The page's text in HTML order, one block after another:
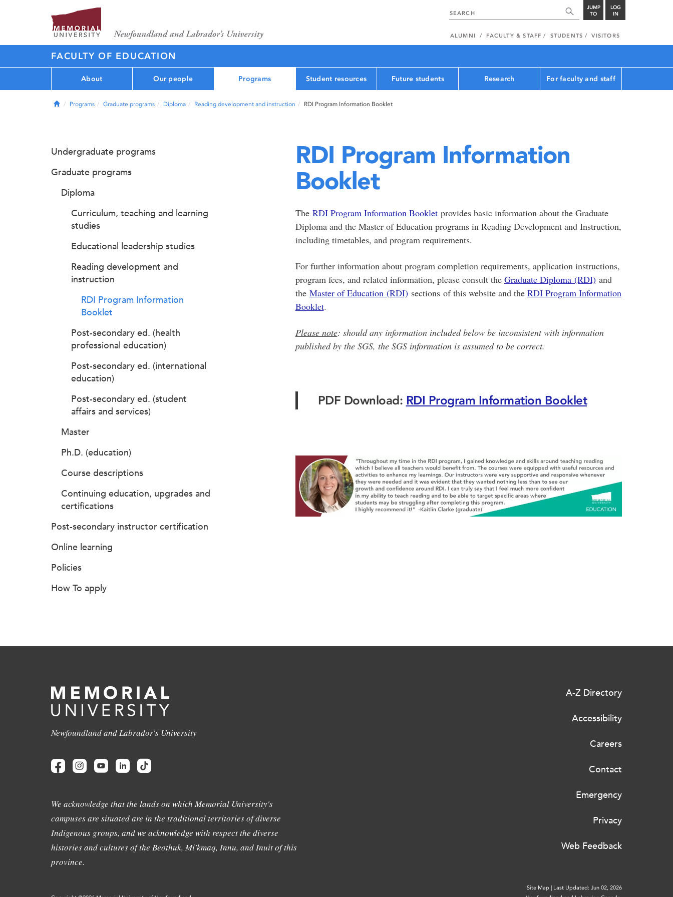
JUMP
TO
LOG
IN
ALUMNI FACULTY & STAFF STUDENTS VISITORS
FACULTY OF EDUCATION
About Our people Programs Student resources Future students Research For faculty and staff
HomePrograms Graduate programs Diploma Reading development and instruction RDI Program Information Booklet
RDI Program Information
Booklet
The RDI Program Information Bookletprovides basic information about the Graduate
Diploma and the Master of Education programs in Reading Development and Instruction,
including timetables, and program requirements.
For further information about program completion requirements, application instructions,
program fees, and related information, please consult the Graduate Diploma (RDI) and
the Master of Education (RDI) sections of this website and the RDI Program Information
Booklet.
Please note: should any information included below be inconsistent with information
published by the SGS, the SGS information is assumed to be correct.
PDF Download: RDI Program Information Booklet
Undergraduate programs
Graduate programs
Diploma
Curriculum, teaching and learning
studies
Educational leadership studies
Reading development and
instruction
RDI Program Information
Booklet
Post-secondary ed. (health
professional education)
Post-secondary ed. (international
education)
Post-secondary ed. (student
affairs and services)
Master
Ph.D. (education)
Course descriptions
Continuing education, upgrades and
certifications
Post-secondary instructor certification
Online learning
Policies
How To apply
Newfoundland and Labrador's University
We acknowledge that the lands on which Memorial University's
campuses are situated are in the traditional territories of diverse
Indigenous groups, and we acknowledge with respect the diverse
histories and cultures of the Beothuk, Mi'kmaq, Innu, and Inuit of this
province.
A-Z Directory
Accessibility
Careers
Contact
Emergency
Privacy
Web Feedback
Site Map | Last Updated: Jun 02, 2026